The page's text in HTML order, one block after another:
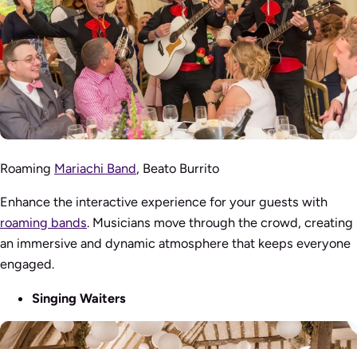
Roaming Mariachi Band, Beato Burrito
Enhance the interactive experience for your guests with
roaming bands. Musicians move through the crowd, creating
an immersive and dynamic atmosphere that keeps everyone
engaged.
Singing Waiters